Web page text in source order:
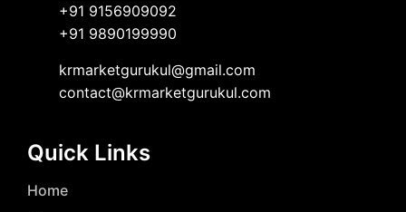
+91 9156909092
+91 9890199990
krmarketgurukul@gmail.com
contact@krmarketgurukul.com
Quick Links
Home